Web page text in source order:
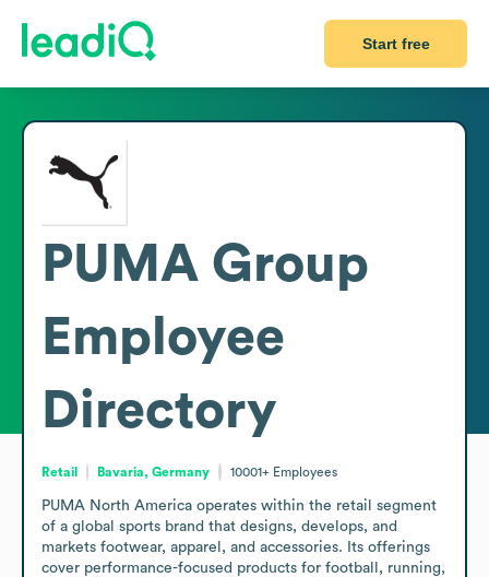
Start free
PUMA Group
Employee
Directory
Retail Bavaria, Germany 10001+ Employees
PUMA North America operates within the retail segment
of a global sports brand that designs, develops, and
markets footwear, apparel, and accessories. Its offerings
cover performance-focused products for football, running,